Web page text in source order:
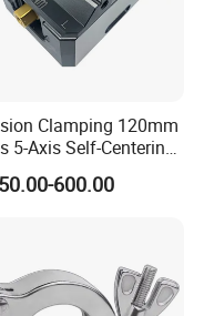
Clamping 120mm
5-Axis Self-Centering
with R Centering Plate
600.00